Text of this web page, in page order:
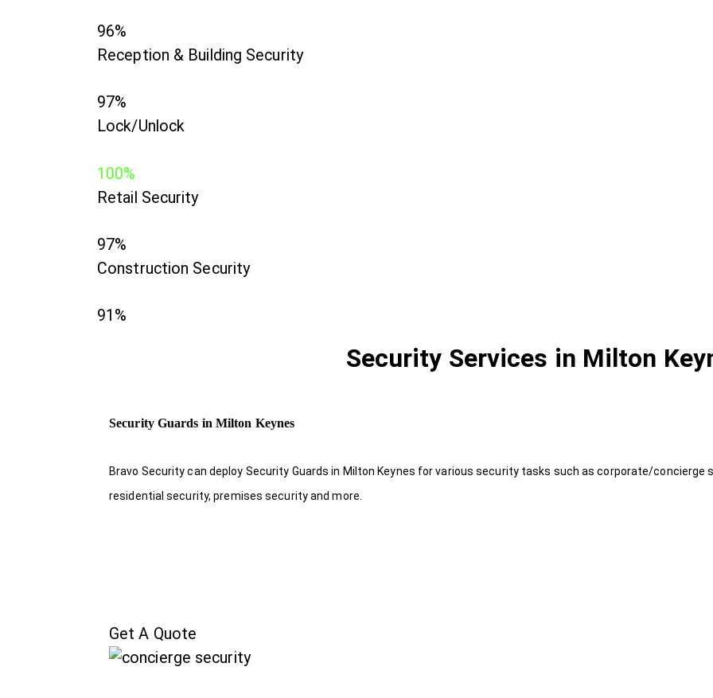
96%
Reception & Building Security
97%
Lock/Unlock
100%
Retail Security
97%
Construction Security
91%
Security Services in Milton
Security Guards in Milton Keynes
Bravo Security can deploy Security Guards in Milton Keynes for various security tasks such as corporate/
residential security, premises security and more.
Get A Quote